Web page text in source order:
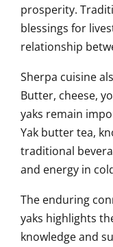
prosperity.
blessings for
relationship
Sherpa cuisine
Butter, cheese,
yaks remain
Yak butter tea,
traditional
and energy in
The enduring
yaks highlights
knowledge and